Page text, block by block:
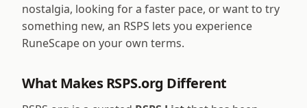
nostalgia, looking for a faster pace, or want to try
something new, an RSPS lets you experience
RuneScape on your own terms.
What Makes RSPS.org Different